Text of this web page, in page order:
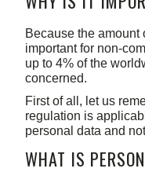
Because the amount
important for non-
up to 4% of the
concerned.
First of all, let us
regulation is
personal data and
WHAT IS